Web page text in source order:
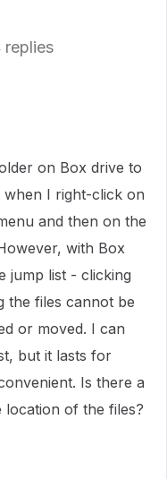
replies
on Box drive to
when I right-click on
and then on the
with Box
jump list - clicking
the files cannot be
or moved. I can
but it lasts for
Is there a
of the files?